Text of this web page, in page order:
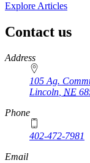
Explore Articles
Contact us
https://
www.unl.edu
Address
105 Ag.
Lincoln NE
Phone
402-472-7981
Email